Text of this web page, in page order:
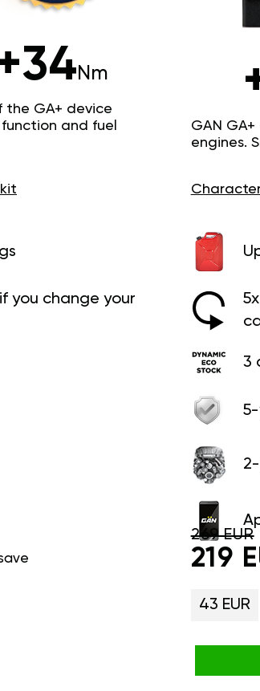
GAN
engines.
3
269 EUR
219
43 EUR
Nm
the GA+ device
and fuel
you change your